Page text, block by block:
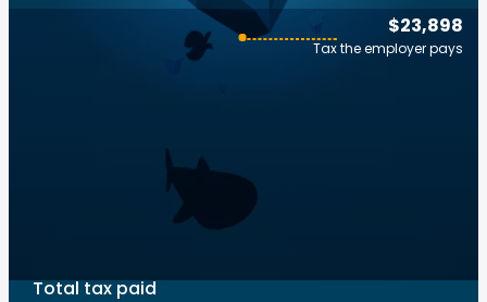
$23,898
Tax the employer pays
Total tax paid